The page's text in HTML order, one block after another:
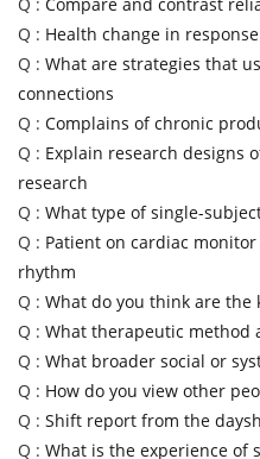
Q : Health change in
Q : What are strategies that
connections
Q : Complains of chronic
Q : Explain research designs
research
Q : What type of single-
Q : Patient on cardiac
rhythm
Q : What do you think are
Q : What therapeutic method
Q : What broader social or
Q : How do you view other
Q : Shift report from the
Q : What is the experience of